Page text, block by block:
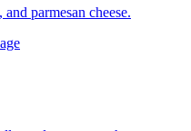
parmesan cheese.